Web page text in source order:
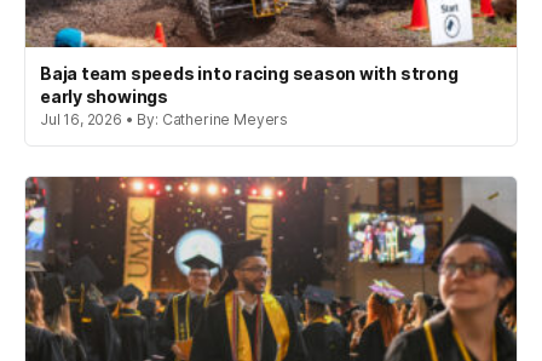
Baja team speeds into racing season with strong
early showings
Jul 16, 2026 • By: Catherine Meyers